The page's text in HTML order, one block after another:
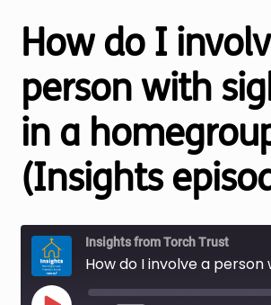
Cart
Shop
Torch website
How do I
person with
in a
(Insights
Insights from Torch Trust